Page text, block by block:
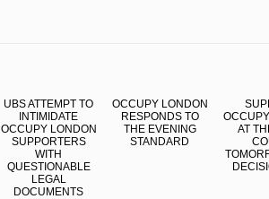
UBS ATTEMPT TO
INTIMIDATE
OCCUPY LONDON
SUPPORTERS
WITH
QUESTIONABLE
LEGAL
DOCUMENTS
OCCUPY LONDON
RESPONDS TO
THE EVENING
STANDARD
AT